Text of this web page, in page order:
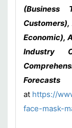
(Business
Economic),
Industry
at https://
face-mask-